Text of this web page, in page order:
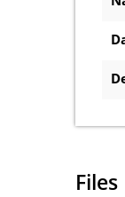
Files